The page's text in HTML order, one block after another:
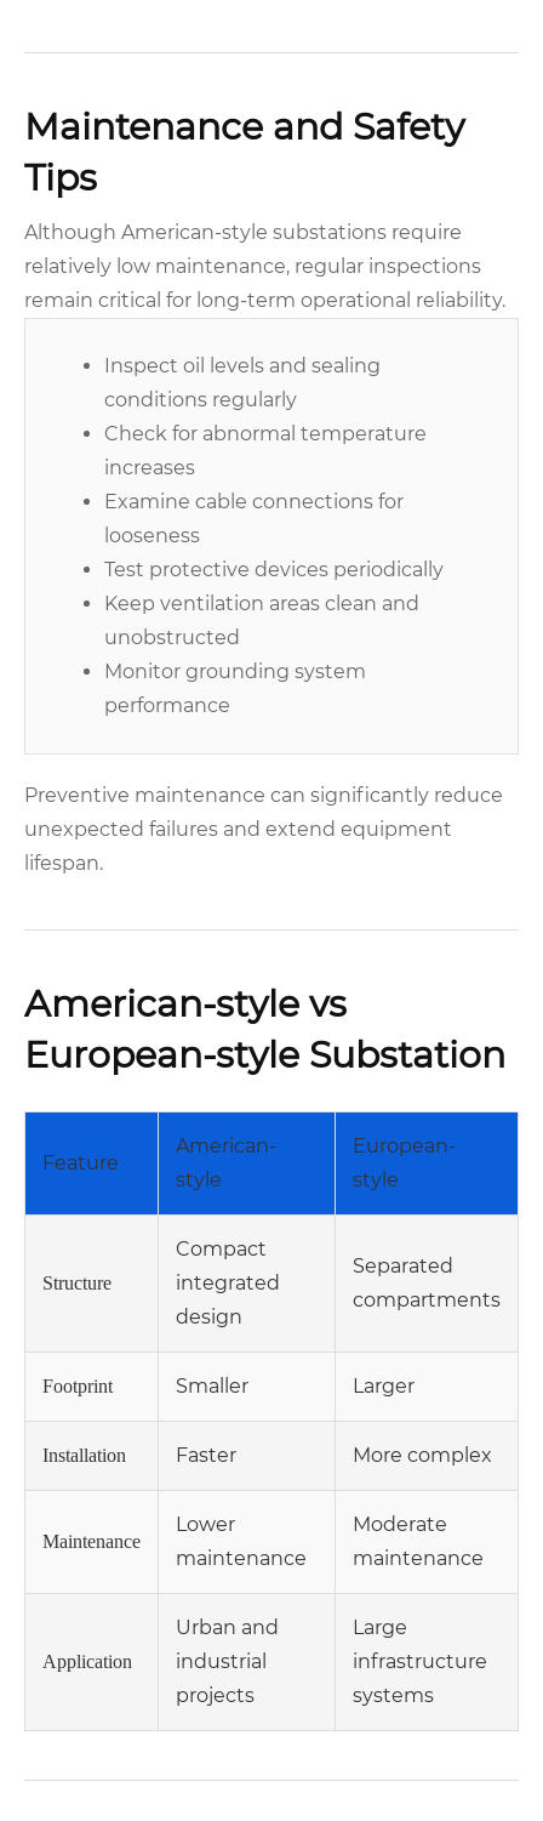
Maintenance and Safety
Tips
Although American-style substations require
relatively low maintenance, regular inspections
remain critical for long-term operational reliability.
Inspect oil levels and sealing
conditions regularly
Check for abnormal temperature
increases
Examine cable connections for
looseness
Test protective devices periodically
Keep ventilation areas clean and
unobstructed
Monitor grounding system
performance
Preventive maintenance can significantly reduce
unexpected failures and extend equipment
lifespan.
American-style vs
European-style Substation
Feature
American-
style
European-
style
Structure
Compact
integrated
design
Separated
compartments
Footprint Smaller Larger
Installation Faster More complex
Maintenance
Lower
maintenance
Moderate
maintenance
Application
Urban and
industrial
projects
Large
infrastructure
systems